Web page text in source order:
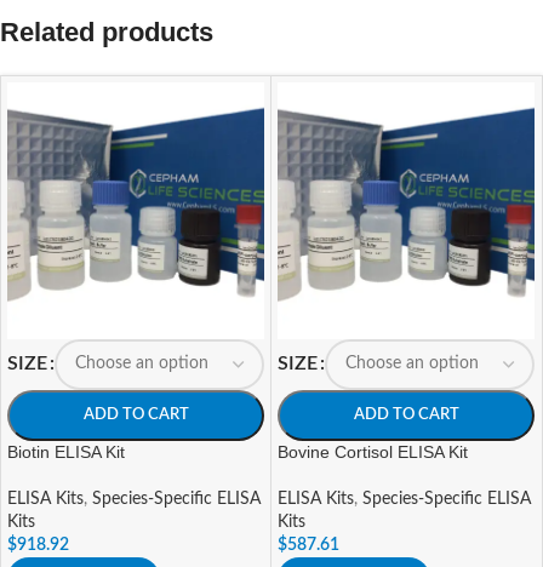
Related products
SIZE
ADD TO CART
Biotin ELISA Kit
ELISA Kits, Species-Specific ELISA
Kits
$918.92
SIZE
ADD TO CART
Bovine Cortisol ELISA Kit
ELISA Kits, Species-Specific ELISA
Kits
$587.61